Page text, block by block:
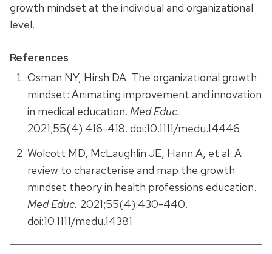
growth mindset at the individual and organizational
level.
References
Osman NY, Hirsh DA. The organizational growth
mindset: Animating improvement and innovation
in medical education. Med Educ.
2021;55(4):416-418. doi:10.1111/medu.14446
Wolcott MD, McLaughlin JE, Hann A, et al. A
review to characterise and map the growth
mindset theory in health professions education.
Med Educ. 2021;55(4):430-440.
doi:10.1111/medu.14381